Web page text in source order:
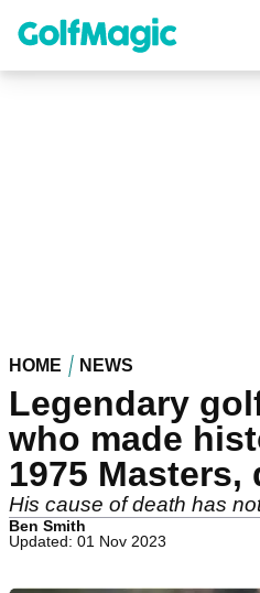
content
HOME NEWS
Legendary
who made
1975 Masters,
His cause of death has
Ben Smith
Updated: 01 Nov 2023